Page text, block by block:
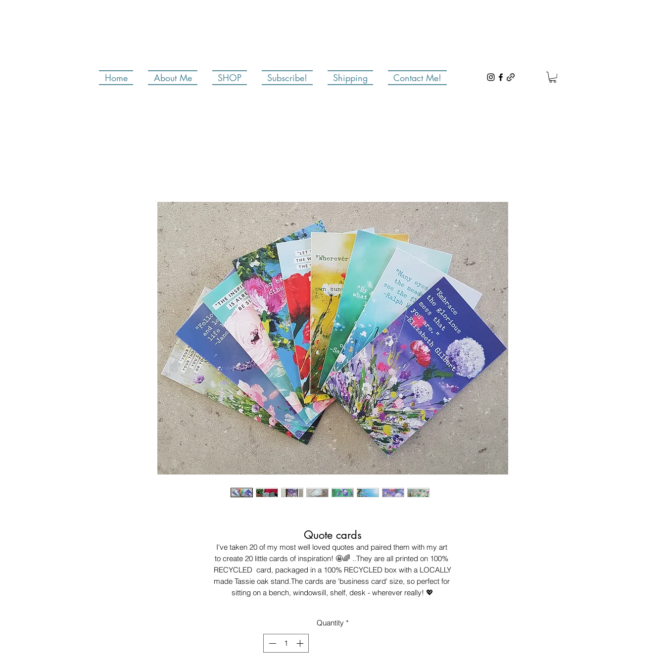
Home About Me SHOP Subscribe! Shipping Contact Me!
Quote cards
I've taken 20 of my most well loved quotes and paired them with my art
to create 20 little cards of inspiration! 🤩🌈 ..They are all printed on 100%
RECYCLED  card, packaged in a 100% RECYCLED box with a LOCALLY
made Tassie oak stand.The cards are 'business card' size, so perfect for
sitting on a bench, windowsill, shelf, desk - wherever really! 💖
Quantity *